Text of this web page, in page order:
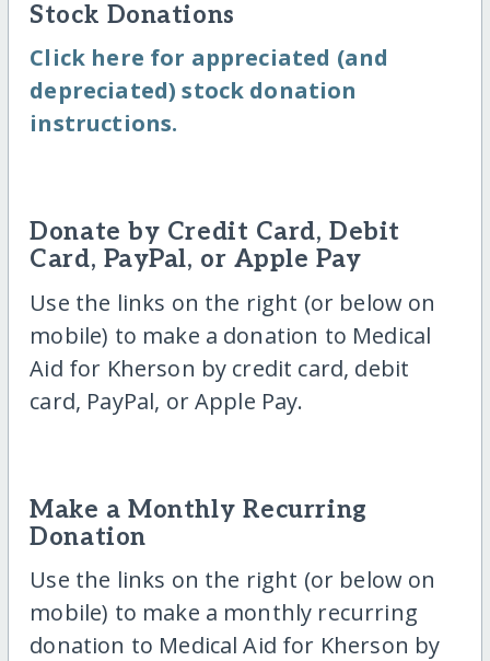
Stock Donations
Click here for appreciated (and
depreciated) stock donation
instructions.
Donate by Credit Card, Debit
Card, PayPal, or Apple Pay
Use the links on the right (or below on
mobile) to make a donation to Medical
Aid for Kherson by credit card, debit
card, PayPal, or Apple Pay.
Make a Monthly Recurring
Donation
Use the links on the right (or below on
mobile) to make a monthly recurring
donation to Medical Aid for Kherson by